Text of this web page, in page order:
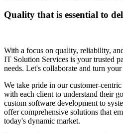
Quality that is essential to
With a focus on quality, reliability,
IT Solution Services is your trusted
needs. Let's collaborate and turn
We take pride in our customer-
with each client to understand their
custom software development to
offer comprehensive solutions that
today's dynamic market.